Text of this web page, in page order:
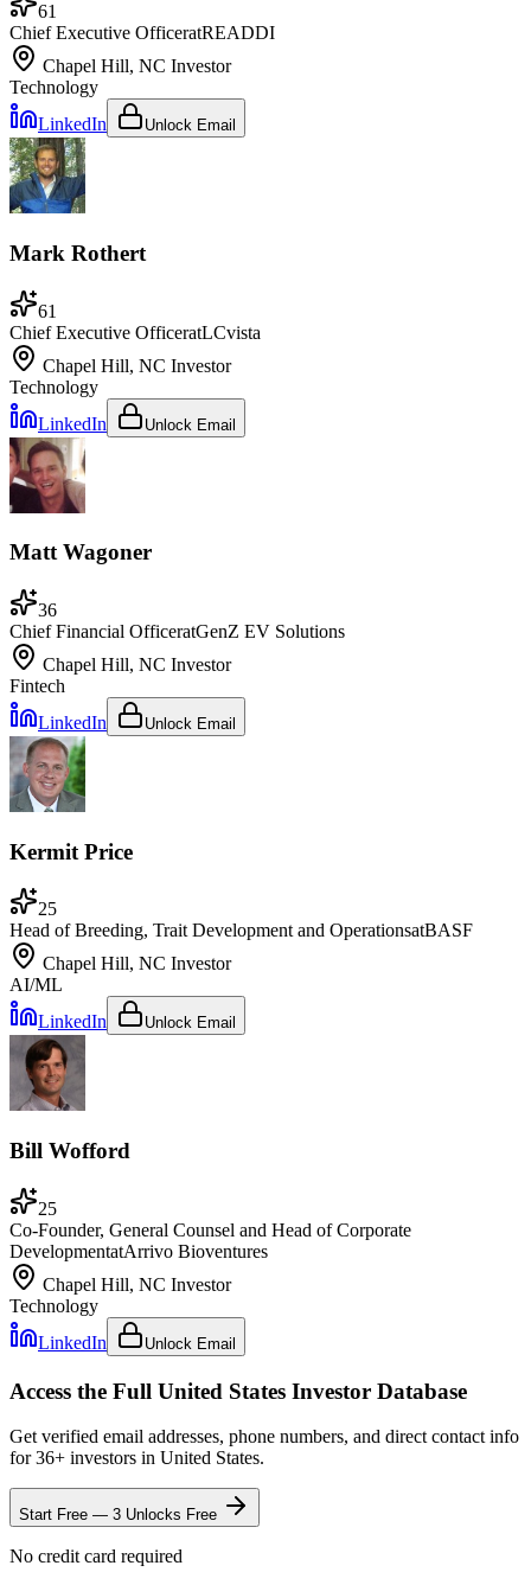
61
Chief Executive OfficeratREADDI
Chapel Hill, NC Investor
Technology
LinkedIn
Unlock Email
Mark Rothert
61
Chief Executive OfficeratLCvista
Chapel Hill, NC Investor
Technology
LinkedIn
Unlock Email
Matt Wagoner
36
Chief Financial OfficeratGenZ EV Solutions
Chapel Hill, NC Investor
Fintech
LinkedIn
Unlock Email
Kermit Price
25
Head of Breeding, Trait Development and OperationsatBASF
Chapel Hill, NC Investor
AI/ML
LinkedIn
Unlock Email
Bill Wofford
25
Co-Founder, General Counsel and Head of Corporate
DevelopmentatArrivo Bioventures
Chapel Hill, NC Investor
Technology
LinkedIn
Unlock Email
Access the Full United States Investor Database
Get verified email addresses, phone numbers, and direct contact info
for36+ investors in United States.
Start Free — 3 Unlocks Free
No credit card required